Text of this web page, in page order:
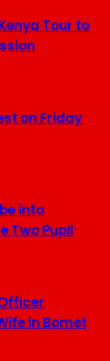
Tour to
on Friday
into
Two Pupil
in Bomet